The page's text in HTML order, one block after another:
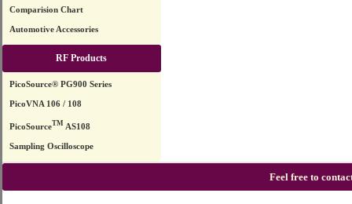
Comparision Chart
Automotive Accessories
RF Products
PicoSource® PG900 Series
PicoVNA 106 / 108
PicoSourceTM AS108
Sampling Oscilloscope
Feel free to